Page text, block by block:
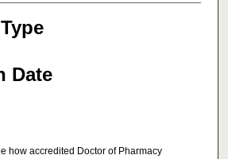
Date
how accredited Doctor of Pharmacy